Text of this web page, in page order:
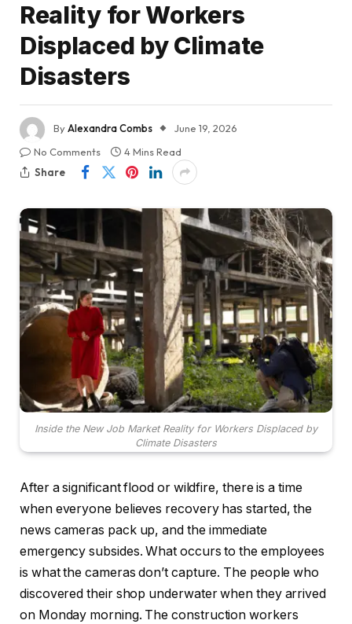
Reality for Workers
Displaced by Climate
Disasters
ByAlexandra Combs
June 19, 2026
No Comments
4 Mins Read
Share
Inside the New Job Market Reality for Workers Displaced by
Climate Disasters
After a significant flood or wildfire, there is a time
when everyone believes recovery has started, the
news cameras pack up, and the immediate
emergency subsides. What occurs to the employees
is what the cameras don’t capture. The people who
discovered their shop underwater when they arrived
on Monday morning. The construction workers